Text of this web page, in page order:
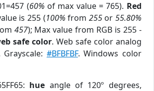
(60% of max value = 765). Red
is 255 (100% from 255or 55.80%
457); Max value from RGB is 255 -
safe color. Web safe color analog
Grayscale: #BFBFBF. Windows color
hue angle of 120º degrees,